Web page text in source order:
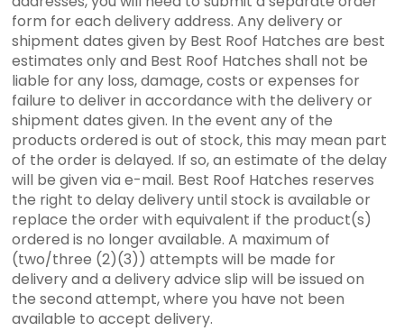
form for each delivery address. Any delivery or
shipment dates given by Best Roof Hatches are best
estimates only and Best Roof Hatches shall not be
liable for any loss, damage, costs or expenses for
failure to deliver in accordance with the delivery or
shipment dates given. In the event any of the
products ordered is out of stock, this may mean part
of the order is delayed. If so, an estimate of the delay
will be given via e-mail. Best Roof Hatches reserves
the right to delay delivery until stock is available or
replace the order with equivalent if the product(s)
ordered is no longer available. A maximum of
(two/three (2)(3)) attempts will be made for
delivery and a delivery advice slip will be issued on
the second attempt, where you have not been
available to accept delivery.